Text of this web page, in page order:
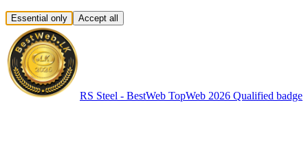
Essential only Accept all
RS Steel - BestWeb TopWeb 2026 Qualified badge